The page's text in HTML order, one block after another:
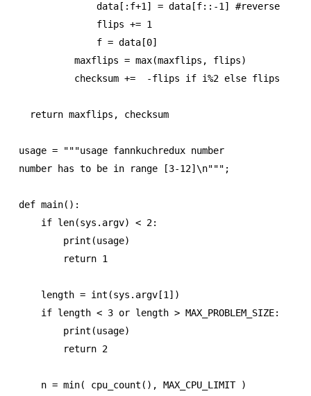
              data[:f+1] = data[f::-1] #reverse
              flips += 1
              f = data[0]
          maxflips = max(maxflips, flips)
          checksum +=  -flips if i%2 else flips
  return maxflips, checksum
usage = """usage fannkuchredux number
number has to be in range [3-12]\n""";
def main():
    if len(sys.argv) < 2:
        print(usage)
        return 1
    length = int(sys.argv[1])
    if length < 3 or length > MAX_PROBLEM_SIZE:
        print(usage)
        return 2
    n = min( cpu_count(), MAX_CPU_LIMIT )